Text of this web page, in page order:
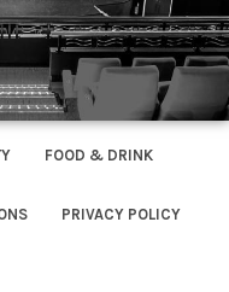
FOOD & DRINK
PRIVACY POLICY